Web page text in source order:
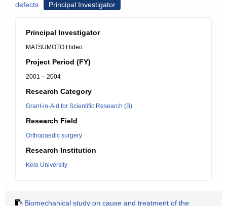
defects
Principal Investigator
Principal Investigator
MATSUMOTO Hideo
Project Period (FY)
2001 – 2004
Research Category
Grant-in-Aid for Scientific Research (B)
Research Field
Orthopaedic surgery
Research Institution
Keio University
Biomechanical study on cause and treatment of the